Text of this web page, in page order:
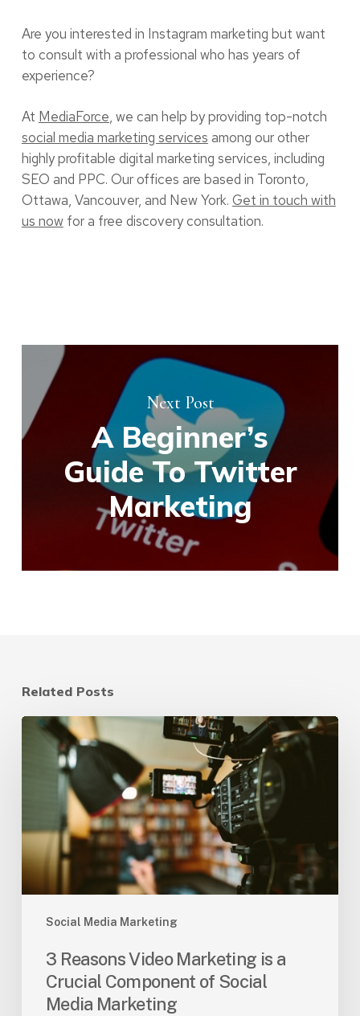
Are you interested in Instagram marketing but want
to consult with a professional who has years of
experience?
At MediaForce, we can help by providing top-notch
social media marketing services among our other
highly profitable digital marketing services, including
SEO and PPC. Our offices are based in Toronto,
Ottawa, Vancouver, and New York. Get in touch with
us nowfor a free discovery consultation.
Next Post
A Beginner’s
Guide To Twitter
Marketing
Related Posts
Social Media Marketing
Reasons
Marketing
a
Crucial
Component
of
Social
Marketing
3 Reasons Video Marketing is a
Crucial Component of Social
Media Marketing